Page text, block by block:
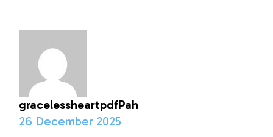
gracelessheartpdfPah
26 December 2025